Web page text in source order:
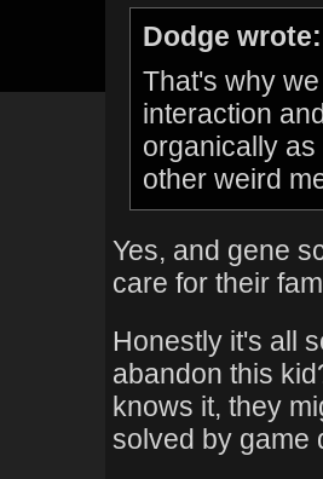
Dodge wrote:
That's why
interaction
organically
other weird
Yes, and gene
care for their
Honestly it's all
abandon this
knows it, they
solved by game